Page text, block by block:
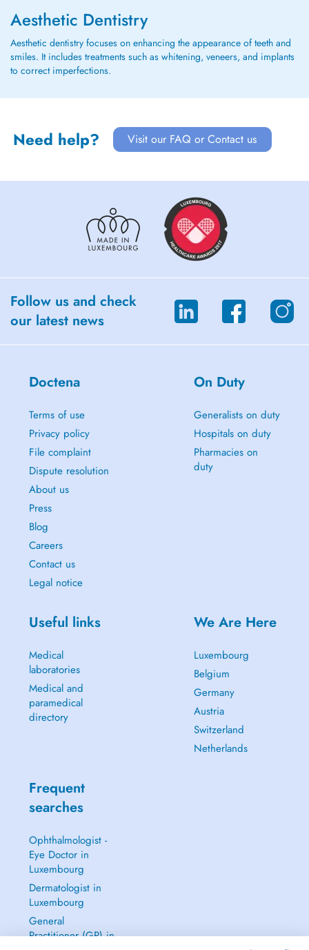
Aesthetic Dentistry
Aesthetic dentistry focuses on enhancing the appearance of teeth and
smiles. It includes treatments such as whitening, veneers, and implants
to correct imperfections.
Need help? Visit our FAQ or Contact us
Follow us and check
our latest news
Doctena
Terms of use
Privacy policy
File complaint
Dispute resolution
About us
Press
Blog
Careers
Contact us
Legal notice
On Duty
Generalists on duty
Hospitals on duty
Pharmacies on
duty
Useful links
Medical
laboratories
Medical and
paramedical
directory
We Are Here
Luxembourg
Belgium
Germany
Austria
Switzerland
Netherlands
Frequent
searches
Ophthalmologist -
Eye Doctor in
Luxembourg
Dermatologist in
Luxembourg
General
Practitioner (GP) in